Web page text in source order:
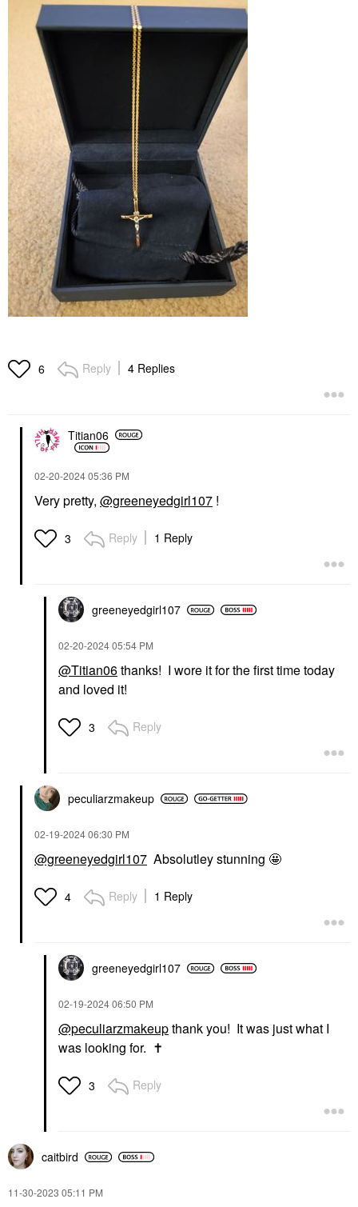
6 Reply 4 Replies
Titian06
‎02-20-202405:36 PM
Very pretty, @greeneyedgirl107 !
3 Reply 1 Reply
greeneyedgirl107
‎02-20-202405:54 PM
@Titian06thanks! I wore it for the first time today
and loved it!
3 Reply
peculiarzmakeup
‎02-19-202406:30 PM
@greeneyedgirl107 Absolutley stunning 🤩
4 Reply 1 Reply
greeneyedgirl107
‎02-19-202406:50 PM
@peculiarzmakeupthank you! It was just what I
was looking for. ✝️
3 Reply
caitbird
‎11-30-2023 05:11 PM